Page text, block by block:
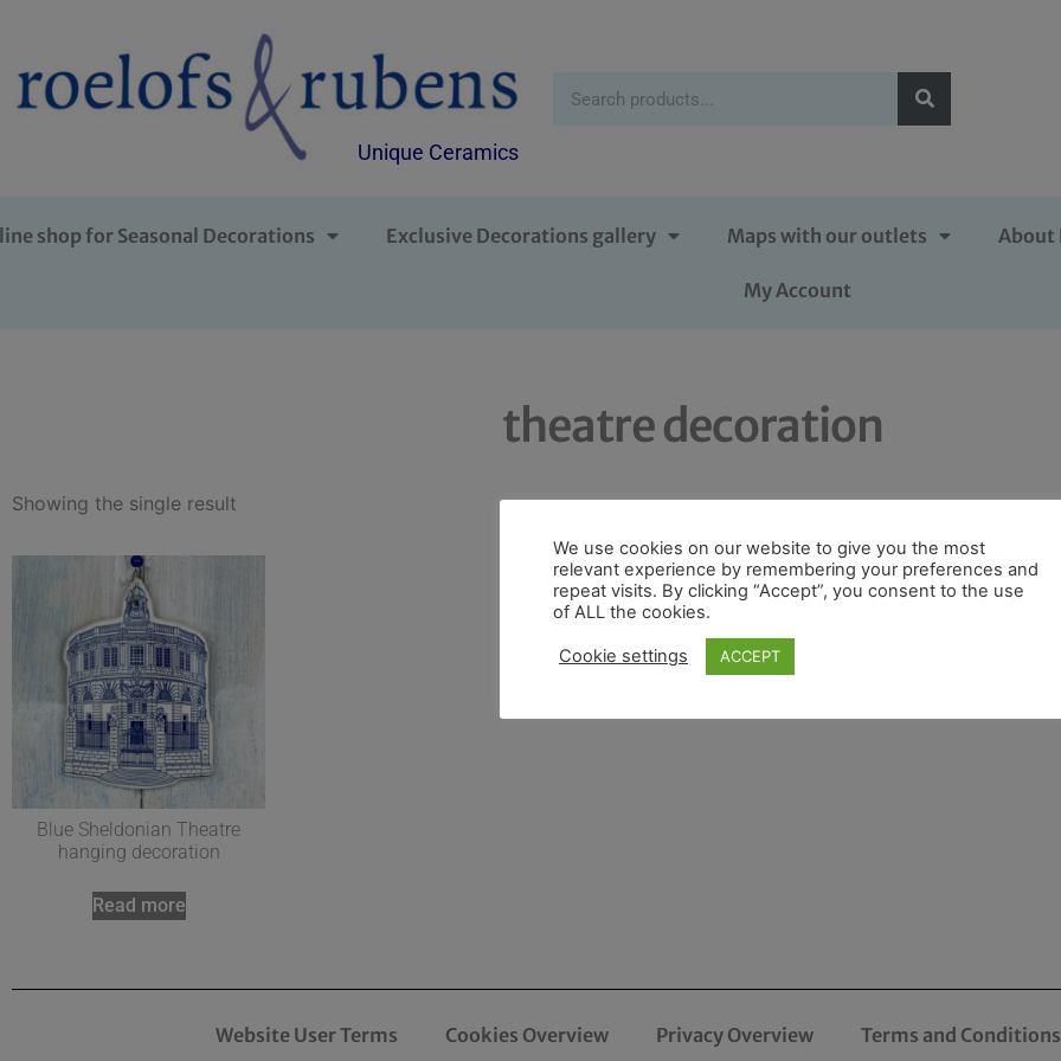
Unique Ceramics
shop for Seasonal Decorations Exclusive Decorations gallery Maps with our outlets About
My Account
theatre decoration
Showing the single result
Blue Sheldonian Theatre
hanging decoration
Read more
Website User Terms Cookies Overview Privacy Overview Terms and
We use cookies on our website to give you the most
relevant experience by remembering your preferences and
repeat visits. By clicking “Accept”, you consent to the use
of ALL the cookies.
Cookie settings ACCEPT